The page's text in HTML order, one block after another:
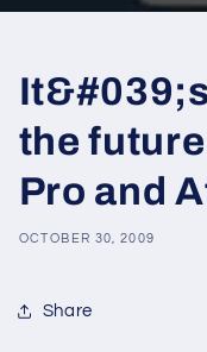
the
Pro and
OCTOBER 30, 2009
Share